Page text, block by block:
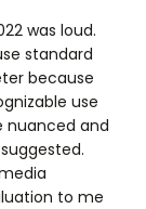
was loud.
standard
because
use
nuanced and
to me